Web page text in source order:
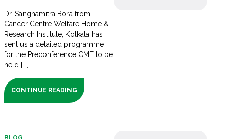
Dr. Sanghamitra Bora from
Cancer Centre Welfare Home &
Research Institute, Kolkata has
sent us a detailed programme
for the Preconference CME to be
held [...]
CONTINUE READING